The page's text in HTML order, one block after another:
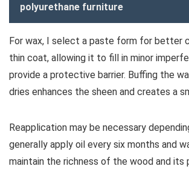
polyurethane furniture
For wax, I select a paste form for better
thin coat, allowing it to fill in minor
provide a protective barrier. Buffing the
dries enhances the sheen and creates a
Reapplication may be necessary
generally apply oil every six months and
maintain the richness of the wood and its